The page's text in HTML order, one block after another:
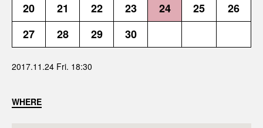
20
21 22 23 24 25
26
27
28 29 30
2017.11.24 Fri. 18:30
WHERE